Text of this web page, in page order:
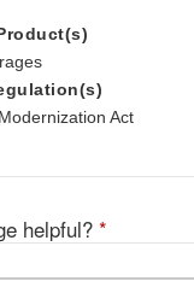
Act
helpful? *